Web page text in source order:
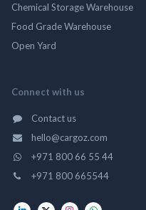
Chemical Storage Warehouse
Food Grade Warehouse
Open Yard
Connect with us
Contact us
hello@cargoz.com
+971 800 66 55 44
+971 800 665544